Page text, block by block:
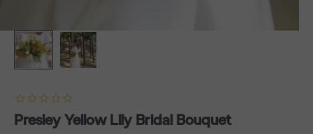
Presley Yellow Lily Bridal Bouquet